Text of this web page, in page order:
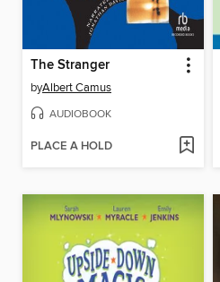
The Stranger
byAlbert Camus
AUDIOBOOK
PLACE A HOLD